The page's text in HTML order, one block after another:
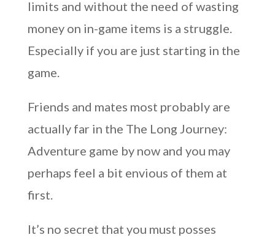
limits and without the need of wasting
money on in-game items is a struggle.
Especially if you are just starting in the
game.
Friends and mates most probably are
actually far in the The Long Journey:
Adventure game by now and you may
perhaps feel a bit envious of them at
first.
It’s no secret that you must posses